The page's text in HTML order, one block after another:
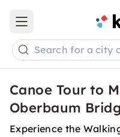
Open main menu
Search for a city
Canoe Tour to
Oberbaum
Experience the